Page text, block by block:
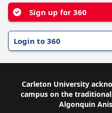
Sign up for 360
Login to 360
Carleton University
campus on the
Algonquin